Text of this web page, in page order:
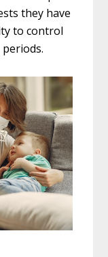
they have
to control